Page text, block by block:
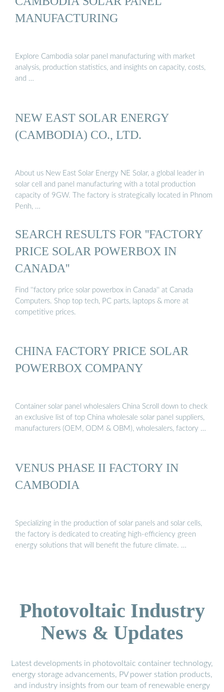
MANUFACTURING
Explore Cambodia solar panel manufacturing with market
analysis, production statistics, and insights on capacity, costs,
and …
NEW EAST SOLAR ENERGY
(CAMBODIA) CO., LTD.
About us New East Solar Energy NE Solar, a global leader in
solar cell and panel manufacturing with a total production
capacity of 9GW. The factory is strategically located in Phnom
Penh, …
SEARCH RESULTS FOR ''FACTORY
PRICE SOLAR POWERBOX IN
CANADA''
Find ''factory price solar powerbox in Canada'' at Canada
Computers. Shop top tech, PC parts, laptops & more at
competitive prices.
CHINA FACTORY PRICE SOLAR
POWERBOX COMPANY
Container solar panel wholesalers China Scroll down to check
an exclusive list of top China wholesale solar panel suppliers,
manufacturers (OEM, ODM & OBM), wholesalers, factory …
VENUS PHASE II FACTORY IN
CAMBODIA
Specializing in the production of solar panels and solar cells,
the factory is dedicated to creating high-efficiency green
energy solutions that will benefit the future climate. …
Photovoltaic Industry
News & Updates
Latest developments in photovoltaic container technology,
energy storage advancements, PV power station products,
and industry insights from our team of renewable energy